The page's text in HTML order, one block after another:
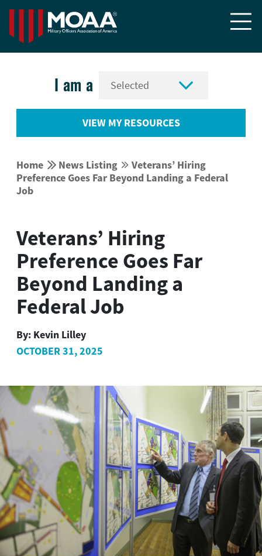

I am a 
VIEW MY RESOURCES
Home  News Listing  Veterans’ Hiring
Preference Goes Far Beyond Landing a Federal
Job
Veterans’ Hiring
Preference Goes Far
Beyond Landing a
Federal Job
By: Kevin Lilley
OCTOBER 31, 2025